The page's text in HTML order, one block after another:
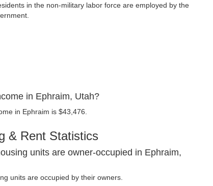
in the non-military labor force are employed by the
in Ephraim, Utah?
in Ephraim is $43,476.
& Rent Statistics
units are owner-occupied in Ephraim,
units are occupied by their owners.